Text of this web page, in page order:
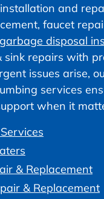
and
faucet
garbage disposal
sink repairs with
issues arise,
services
when it
& Replacement
& Replacement